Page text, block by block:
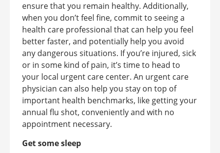
ensure that you remain healthy. Additionally,
when you don’t feel fine, commit to seeing a
health care professional that can help you feel
better faster, and potentially help you avoid
any dangerous situations. If you’re injured, sick
or in some kind of pain, it’s time to head to
your local urgent care center. An urgent care
physician can also help you stay on top of
important health benchmarks, like getting your
annual flu shot, conveniently and with no
appointment necessary.
Get some sleep